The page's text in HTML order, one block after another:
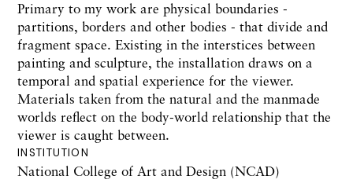
INSTITUTION
National College of Art and Design (NCAD)
Primary to my work are physical boundaries -
partitions, borders and other bodies - that divide and
fragment space. Existing in the interstices between
painting and sculpture, the installation draws on a
temporal and spatial experience for the viewer.
Materials taken from the natural and the manmade
worlds reflect on the body-world relationship that the
viewer is caught between.